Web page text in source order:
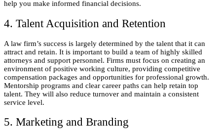
help you make informed financial decisions.
4. Talent Acquisition and Retention
A law firm’s success is largely determined by the talent that it can
attract and retain. It is important to build a team of highly skilled
attorneys and support personnel. Firms must focus on creating an
environment of positive working culture, providing competitive
compensation packages and opportunities for professional growth.
Mentorship programs and clear career paths can help retain top
talent. They will also reduce turnover and maintain a consistent
service level.
5. Marketing and Branding